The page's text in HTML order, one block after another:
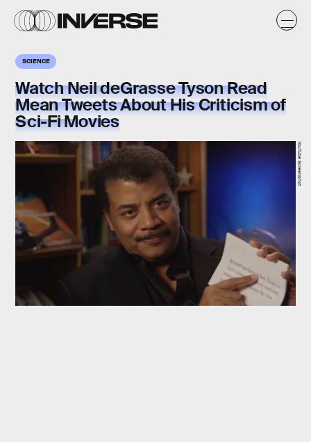
SCIENCE
Watch Neil deGrasse Tyson Read
Mean Tweets About His Criticism of
Sci-Fi Movies
YouTube Screenshot